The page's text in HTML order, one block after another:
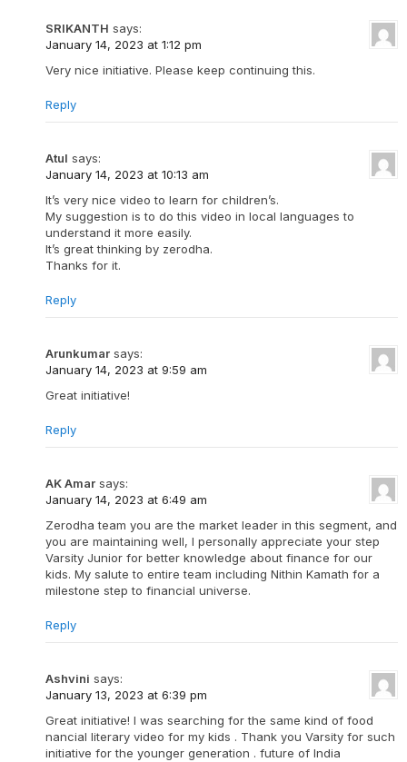
SRIKANTH says:
January 14, 2023 at 1:12 pm
Very nice initiative. Please keep continuing this.
Reply
Atul says:
January 14, 2023 at 10:13 am
It’s very nice video to learn for children’s.
My suggestion is to do this video in local languages to
understand it more easily.
It’s great thinking by zerodha.
Thanks for it.
Reply
Arunkumar says:
January 14, 2023 at 9:59 am
Great initiative!
Reply
AK Amar says:
January 14, 2023 at 6:49 am
Zerodha team you are the market leader in this segment, and
you are maintaining well, I personally appreciate your step
Varsity Junior for better knowledge about finance for our
kids. My salute to entire team including Nithin Kamath for a
milestone step to financial universe.
Reply
Ashvini says:
January 13, 2023 at 6:39 pm
Great initiative! I was searching for the same kind of food
nancial literary video for my kids . Thank you Varsity for such
initiative for the younger generation . future of India